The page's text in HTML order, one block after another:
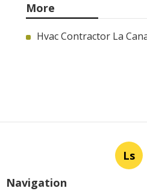
More
Hvac Contractor La
Ls
Navigation